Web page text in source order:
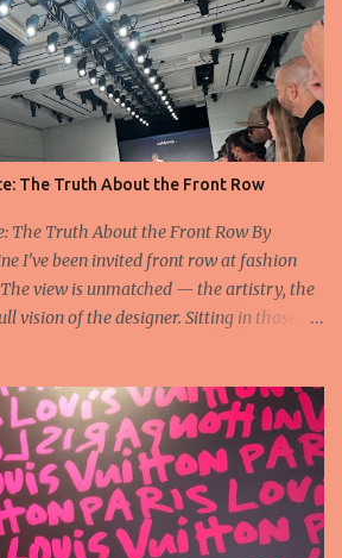
The Truth About the Front Row
The Truth About the Front Row By
I’ve been invited front row at fashion
The view is unmatched — the artistry, the
vision of the designer. Sitting in those
front row who don’t act with the respect
Oversized phones blocking cameras,
distracted chatter during the show —
the experience. A fashion show is not
of art, and the front row is a
That said, let’s not forget an